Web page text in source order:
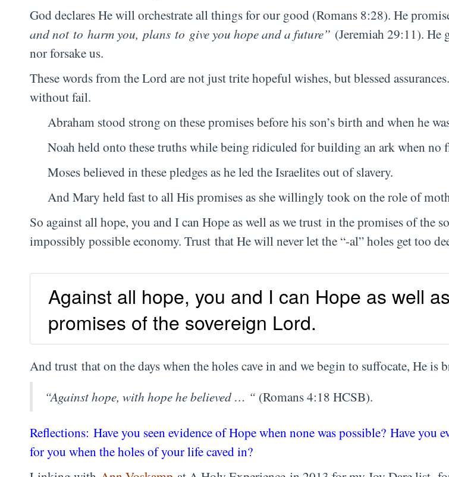
God declares He will orchestrate all things for our good (Romans 8:28). He
and not to harm you, plans to give you hope and a future” (Jeremiah 29:11). He
nor forsake us.
These words from the Lord are not just trite hopeful wishes, but blessed
without fail.
Abraham stood strong on these promises before his son’s birth and when he
Noah held onto these truths while being ridiculed for building an ark when no
Moses believed in these pledges as he led the Israelites out of slavery.
And Mary held fast to all His promises as she willingly took on the role of
So against all hope, you and I can Hope as well as we trust in the promises of the
impossibly possible economy. Trust that He will never let the “-al” holes get too
Against all hope, you and I can Hope as well
promises of the sovereign Lord.
And trust that on the days when the holes cave in and we begin to suffocate, He is
“Against hope, with hope he believed … “ (Romans 4:18 HCSB).
Reflections: Have you seen evidence of Hope when none was possible? Have you
for you when the holes of your life caved in?